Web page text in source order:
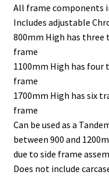
All frame components
Includes adjustable
800mm High has
frame
1100mm High has
frame
1700mm High has six
frame
Can be used as a
between 900 and
due to side frame
Does not include